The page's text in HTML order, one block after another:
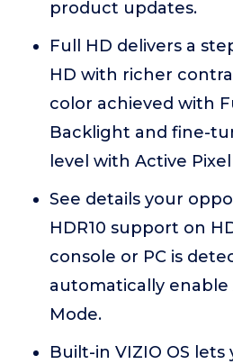
product updates.
Full HD delivers a
HD with richer
color achieved with
Backlight and fine-
level with Active
See details your
HDR10 support on
console or PC is
automatically
Mode.
Built-in VIZIO OS